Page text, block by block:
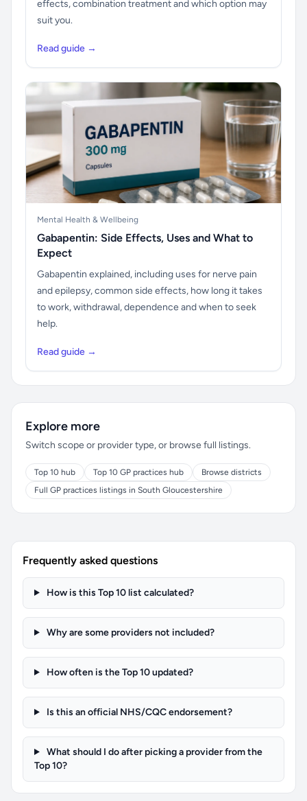
effects, combination treatment and which option may
suit you.
Read guide →
Mental Health & Wellbeing
Gabapentin: Side Effects, Uses and What to
Expect
Gabapentin explained, including uses for nerve pain
and epilepsy, common side effects, how long it takes
to work, withdrawal, dependence and when to seek
help.
Read guide →
Explore more
Switch scope or provider type, or browse full listings.
Top 10 hub Top 10 GP practices hub
Browse districts
Full GP practices listings in South Gloucestershire
Frequently asked questions
How is this Top 10 list calculated?
Why are some providers not included?
How often is the Top 10 updated?
Is this an official NHS/CQC endorsement?
What should I do after picking a provider from the
Top 10?